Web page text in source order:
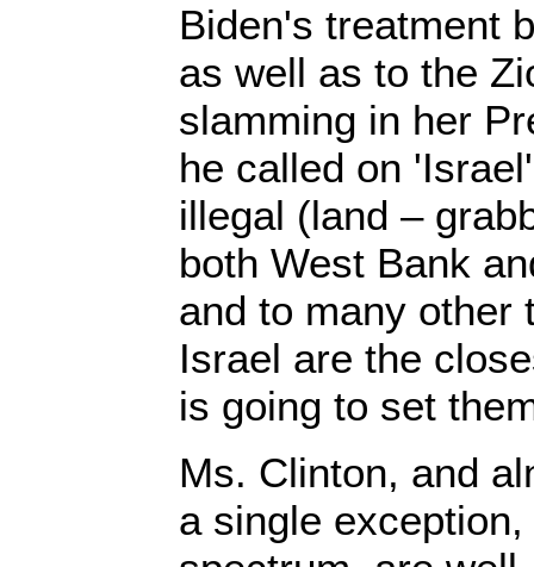
Biden's treatment
as well as to the
slamming in her
he called on
illegal (land –
both West Bank
and to many other
Israel are the
is going to set
Ms. Clinton, and
a single